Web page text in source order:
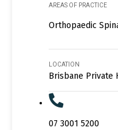
AREAS OF PRACTICE
Orthopaedic
LOCATION
Brisbane Private
07 3001 5200